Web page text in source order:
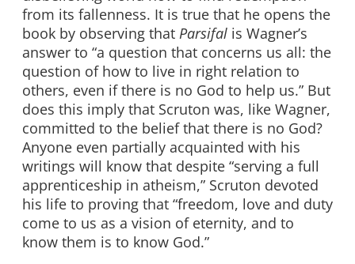
from its fallenness. It is true that he opens the
book by observing that Parsifal is Wagner’s
answer to “a question that concerns us all: the
question of how to live in right relation to
others, even if there is no God to help us.” But
does this imply that Scruton was, like Wagner,
committed to the belief that there is no God?
Anyone even partially acquainted with his
writings will know that despite “serving a full
apprenticeship in atheism,” Scruton devoted
his life to proving that “freedom, love and duty
come to us as a vision of eternity, and to
know them is to know God.”